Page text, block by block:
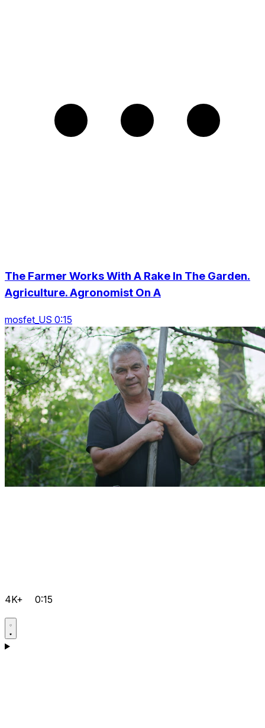
The Farmer Works With A Rake In The Garden.
Agriculture. Agronomist On A
mosfet_US 0:15
4K+ 0:15